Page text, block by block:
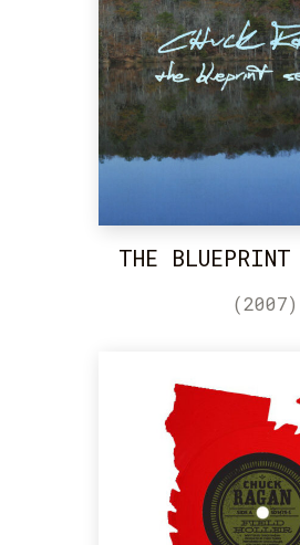
THE BLUEPRINT
(2007)